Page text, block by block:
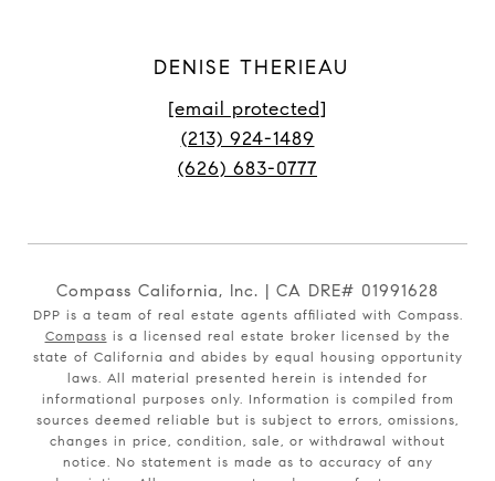
DENISE THERIEAU
[email protected]
(213) 924-1489
(626) 683-0777
Compass California, Inc. | CA DRE# 01991628
DPP is a team of real estate agents affiliated with Compass.
Compass is a licensed real estate broker licensed by the
state of California and abides by equal housing opportunity
laws. All material presented herein is intended for
informational purposes only. Information is compiled from
sources deemed reliable but is subject to errors, omissions,
changes in price, condition, sale, or withdrawal without
notice. No statement is made as to accuracy of any